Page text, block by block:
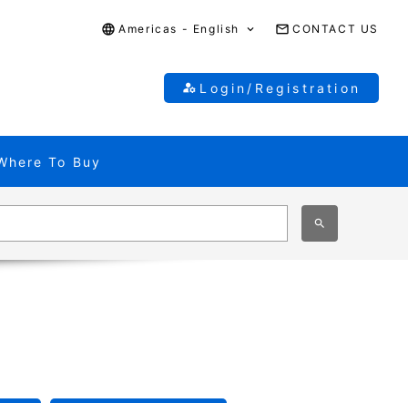
Americas - English CONTACT US
Login/Registration
To Buy